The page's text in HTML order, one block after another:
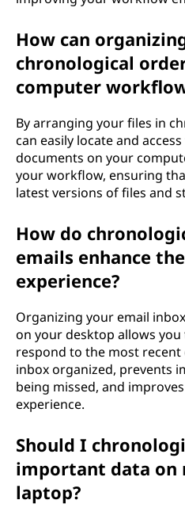
How can
chronological
computer
By arranging your files in
can easily locate and
documents on your
your workflow, ensuring
latest versions of files and
How do
emails enhance
experience?
Organizing your email
on your desktop allows
respond to the most recent
inbox organized, prevents
being missed, and
experience.
Should I
important data on
laptop?